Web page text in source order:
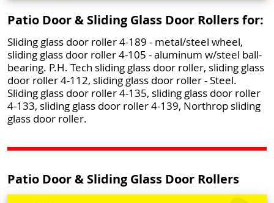
Patio Door & Sliding Glass Door Rollers for:
Sliding glass door roller 4-189 - metal/steel wheel,
sliding glass door roller 4-105 - aluminum w/steel ball-
bearing. P.H. Tech sliding glass door roller, sliding glass
door roller 4-112, sliding glass door roller - Steel.
Sliding glass door roller 4-135, sliding glass door roller
4-133, sliding glass door roller 4-139, Northrop sliding
glass door roller.
Patio Door & Sliding Glass Door Rollers